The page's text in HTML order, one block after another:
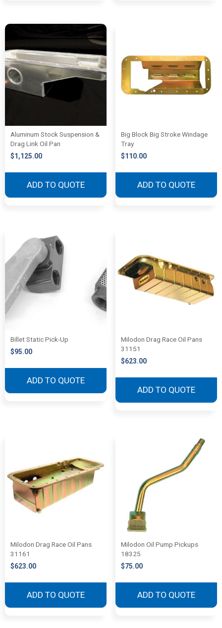
Aluminum Stock Suspension &
Drag Link Oil Pan
$1,125.00
ADD TO QUOTE
Big Block Big Stroke Windage
Tray
$110.00
ADD TO QUOTE
Billet Static Pick-Up
$95.00
ADD TO QUOTE
Milodon Drag Race Oil Pans
31151
$623.00
ADD TO QUOTE
Milodon Drag Race Oil Pans
31161
$623.00
ADD TO QUOTE
Milodon Oil Pump Pickups
18325
$75.00
ADD TO QUOTE